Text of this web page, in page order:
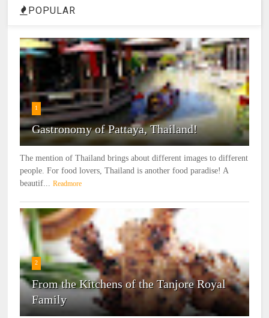
POPULAR
1
Gastronomy of Pattaya, Thailand!
The mention of Thailand brings about different images to different
people. For food lovers, Thailand is another food paradise! A
beautif... Readmore
2
From the Kitchens of the Tanjore Royal
Family